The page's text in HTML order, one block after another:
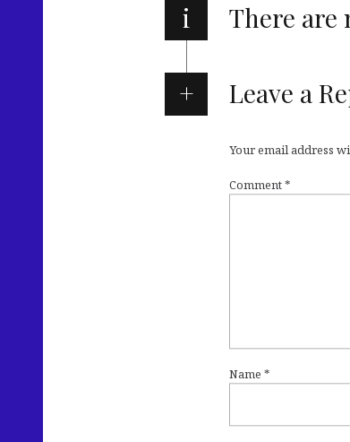
i There are
Leave a
Your email address
Comment*
Name *